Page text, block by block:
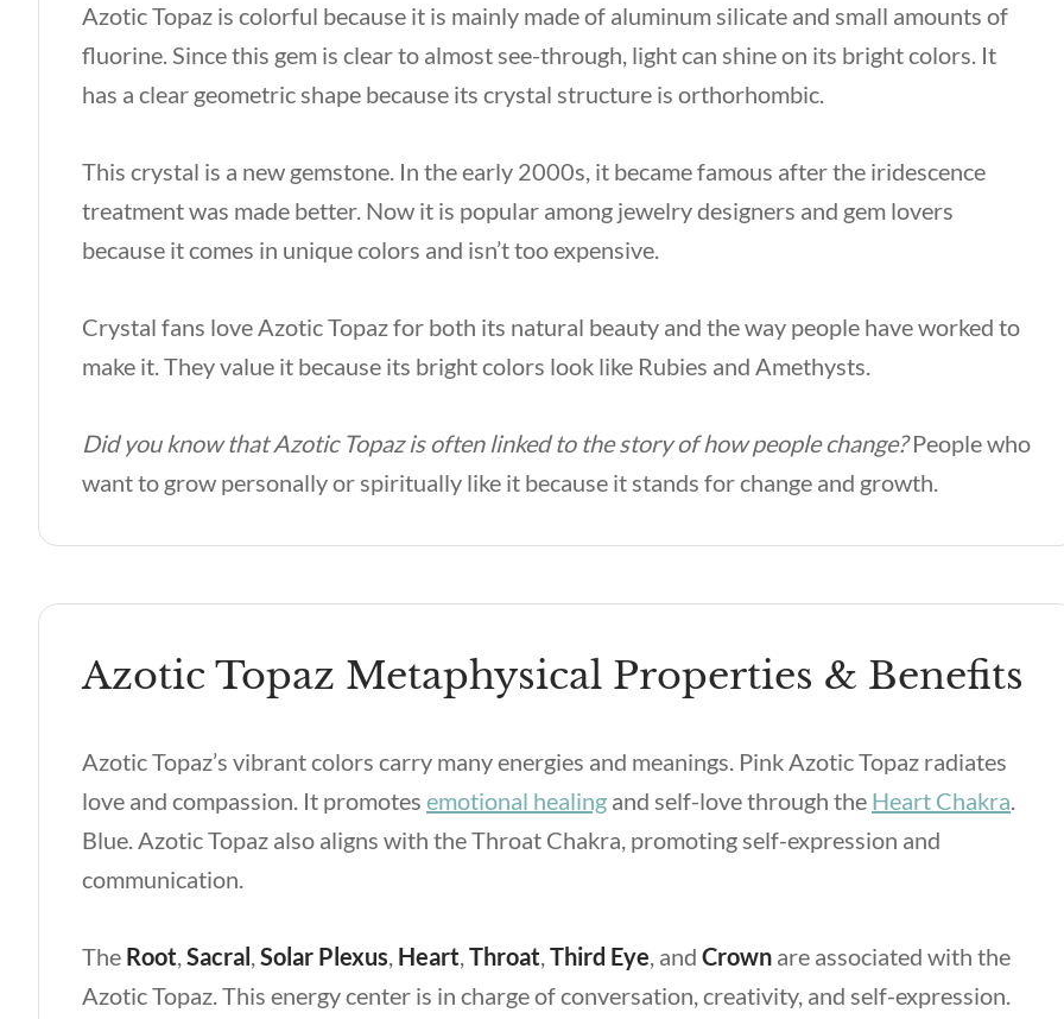
Azotic Topaz is colorful because it is mainly made of aluminum silicate and small amounts of
fluorine. Since this gem is clear to almost see-through, light can shine on its bright colors. It
has a clear geometric shape because its crystal structure is orthorhombic.
This crystal is a new gemstone. In the early 2000s, it became famous after the iridescence
treatment was made better. Now it is popular among jewelry designers and gem lovers
because it comes in unique colors and isn’t too expensive.
Crystal fans love Azotic Topaz for both its natural beauty and the way people have worked to
make it. They value it because its bright colors look like Rubies and Amethysts.
Did you know that Azotic Topaz is often linked to the story of how people change?People who
want to grow personally or spiritually like it because it stands for change and growth.
Azotic Topaz Metaphysical Properties & Benefits
Azotic Topaz’s vibrant colors carry many energies and meanings. Pink Azotic Topaz radiates
love and compassion. It promotes emotional healing and self-love through the Heart Chakra.
Blue. Azotic Topaz also aligns with the Throat Chakra, promoting self-expression and
communication.
The Root,Sacral,Solar Plexus, Heart,Throat,Third Eye, and Crown are associated with the
Azotic Topaz. This energy center is in charge of conversation, creativity, and self-expression.